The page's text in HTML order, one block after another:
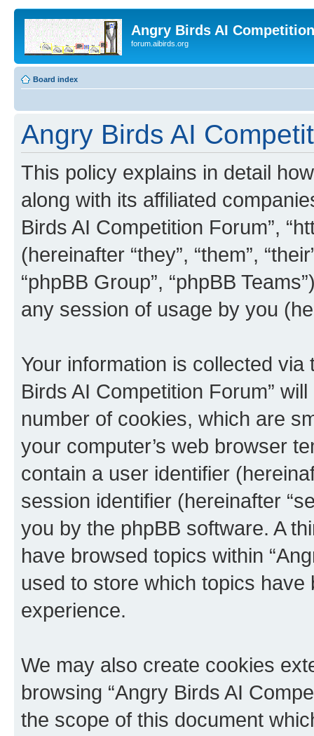
Angry Birds AI
forum.aibirds.org
Board index
Angry Birds AI
This policy explains in detail
along with its affiliated
Birds AI Competition Forum”,
(hereinafter “they”, “them”,
“phpBB Group”, “phpBB
any session of usage by you
Your information is collected
Birds AI Competition Forum”
number of cookies, which are
your computer’s web browser
contain a user identifier
session identifier (hereinafter
you by the phpBB software. A
have browsed topics within
used to store which topics
experience.
We may also create cookies
browsing “Angry Birds AI
the scope of this document